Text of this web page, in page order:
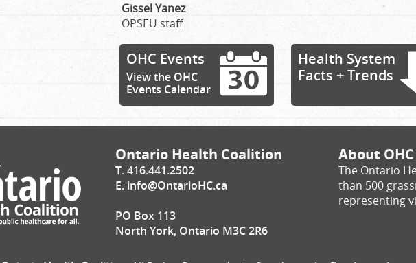
Gissel Yanez
OPSEU staff
OHC Events
View the OHC
Events Calendar
Health System
Facts + Trends
Ontario Health Coalition
T. 416.441.2502
E. info@OntarioHC.ca
PO Box 113
North York, Ontario M3C 2R6
About OHC
The Ontario
than 500
representing